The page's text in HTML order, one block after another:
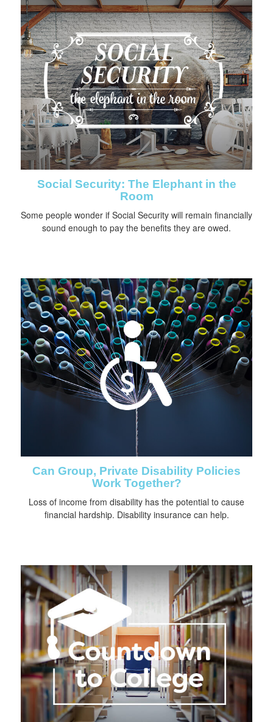
Social Security: The Elephant in the
Room
Some people wonder if Social Security will remain financially
sound enough to pay the benefits they are owed.
Can Group, Private Disability Policies
Work Together?
Loss of income from disability has the potential to cause
financial hardship. Disability insurance can help.